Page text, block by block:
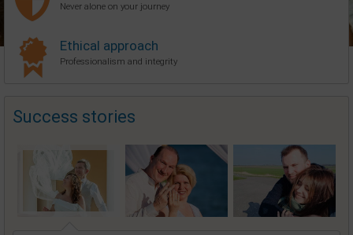
Never alone on your journey
Ethical approach
Professionalism and integrity
Success stories